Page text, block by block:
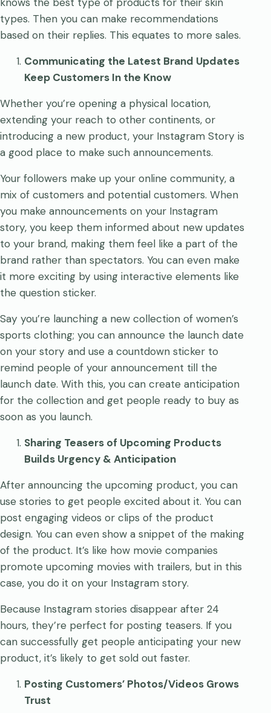
types. Then you can make recommendations
based on their replies. This equates to more sales.
Communicating the Latest Brand Updates
Keep Customers In the Know
Whether you’re opening a physical location,
extending your reach to other continents, or
introducing a new product, your Instagram Story is
a good place to make such announcements.
Your followers make up your online community, a
mix of customers and potential customers. When
you make announcements on your Instagram
story, you keep them informed about new updates
to your brand, making them feel like a part of the
brand rather than spectators. You can even make
it more exciting by using interactive elements like
the question sticker.
Say you’re launching a new collection of women’s
sports clothing; you can announce the launch date
on your story and use a countdown sticker to
remind people of your announcement till the
launch date. With this, you can create anticipation
for the collection and get people ready to buy as
soon as you launch.
Sharing Teasers of Upcoming Products
Builds Urgency & Anticipation
After announcing the upcoming product, you can
use stories to get people excited about it. You can
post engaging videos or clips of the product
design. You can even show a snippet of the making
of the product. It’s like how movie companies
promote upcoming movies with trailers, but in this
case, you do it on your Instagram story.
Because Instagram stories disappear after 24
hours, they’re perfect for posting teasers. If you
can successfully get people anticipating your new
product, it’s likely to get sold out faster.
Posting Customers’ Photos/Videos Grows
Trust